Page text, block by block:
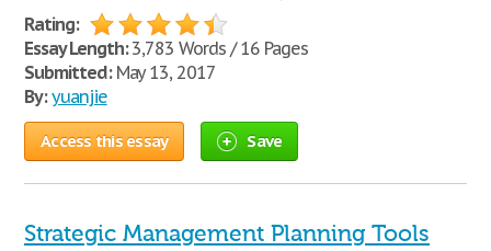
Rating:
Essay Length:3,783 Words / 16 Pages
Submitted:May 13, 2017
By: yuanjie
Access this essay Save
Strategic Management Planning Tools